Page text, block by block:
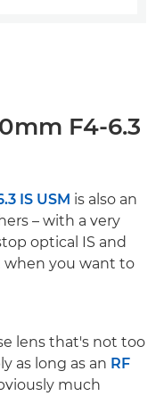
F4-6.3
IS USM is also an
– with a very
optical IS and
when you want to
lens that's not too
as long as an RF
much